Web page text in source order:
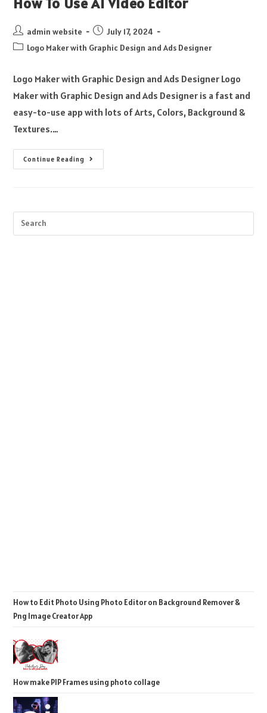
admin website
July 17, 2024
Logo Maker with Graphic Design and Ads Designer
Logo Maker with Graphic Design and Ads Designer Logo
Maker with Graphic Design and Ads Designer is a fast and
easy-to-use app with lots of Arts, Colors, Background &
Textures.…
Continue Reading
How to Edit Photo Using Photo Editor on Background Remover &
Png Image Creator App
How make PIP Frames using photo collage